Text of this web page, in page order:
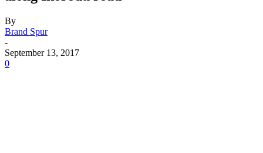
By
Brand Spur
-
September 13, 2017
0